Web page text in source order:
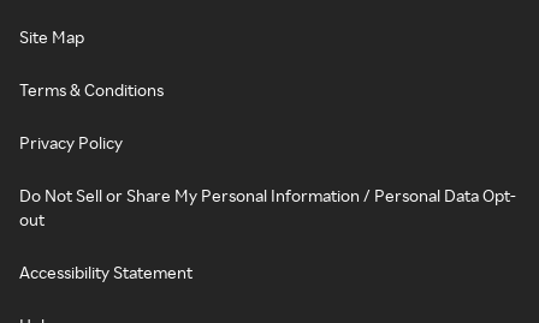
Site Map
Terms & Conditions
Privacy Policy
Do Not Sell or Share My Personal Information / Personal Data Opt-
out
Accessibility Statement